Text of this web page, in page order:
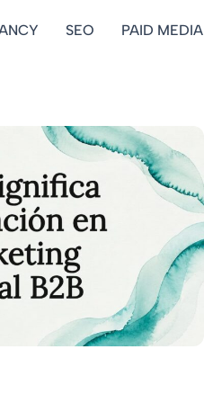
SEO PAID MEDIA